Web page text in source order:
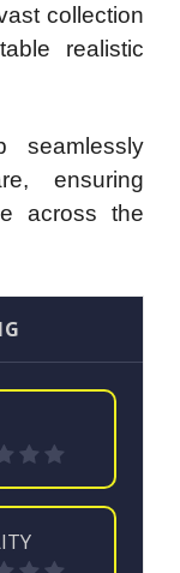
collection
realistic
seamlessly
ensuring
across the